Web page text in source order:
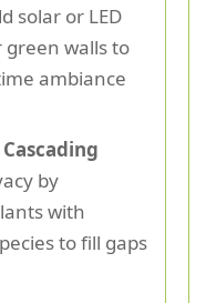
solar or LED
walls to
ambiance
by
with
to fill gaps